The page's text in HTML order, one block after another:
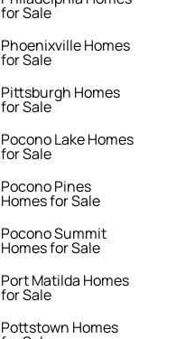
for Sale
Phoenixville Homes
for Sale
Pittsburgh Homes
for Sale
Pocono Lake Homes
for Sale
Pocono Pines
Homes for Sale
Pocono Summit
Homes for Sale
Port Matilda Homes
for Sale
Pottstown Homes